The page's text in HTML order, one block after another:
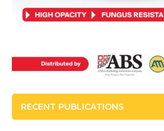
RECENT PUBLICATIONS